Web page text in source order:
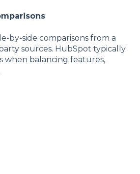
by-side comparisons from a
sources. HubSpot typically
when balancing features,